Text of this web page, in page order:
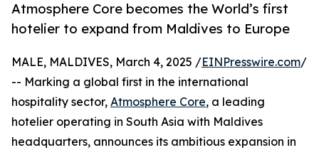
Atmosphere Core becomes the World’s first
hotelier to expand from Maldives to Europe
MALE, MALDIVES, March 4, 2025 /EINPresswire.com/
-- Marking a global first in the international
hospitality sector, Atmosphere Core, a leading
hotelier operating in South Asia with Maldives
headquarters, announces its ambitious expansion in